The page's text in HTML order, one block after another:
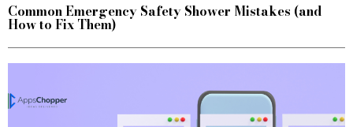
Common Emergency Safety Shower Mistakes (and
How to Fix Them)